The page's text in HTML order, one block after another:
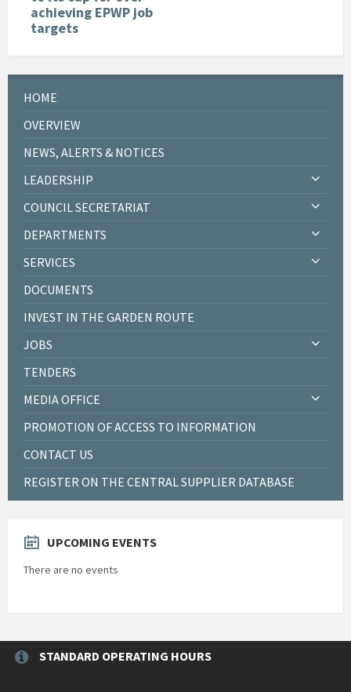
achieving EPWP job
targets
HOME
OVERVIEW
NEWS, ALERTS & NOTICES
LEADERSHIP
COUNCIL SECRETARIAT
DEPARTMENTS
SERVICES
DOCUMENTS
INVEST IN THE GARDEN ROUTE
JOBS
TENDERS
MEDIA OFFICE
PROMOTION OF ACCESS TO INFORMATION
CONTACT US
REGISTER ON THE CENTRAL SUPPLIER DATABASE
UPCOMING EVENTS
There are no events
STANDARD OPERATING HOURS